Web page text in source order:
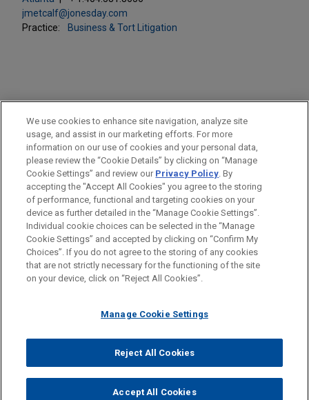
jmetcalf@jonesday.com
Practice:
Business & Tort Litigation
PRACTICES
Business & Tort Litigation
LOCATIONS
Atlanta
Before sending, please note:
Information on www.jonesday.comis for general use and is not
legal advice. The mailing of this email is not intended to create,
relationship. Anything that you send to anyone at our Firm will
represent you. If you send this email, you confirm that you have
read and understand this notice.
CANCEL
ATTORNEY ADVERTISING CONTACT US
DISCLAIMERS
FRAUD NOTICE
PRIVACY COPYRIGHT
© 2026 Jones Day
We use cookies to enhance site navigation, analyze site
usage, and assist in our marketing efforts. For more
information on our use of cookies and your personal data,
please review the “Cookie Details” by clicking on “Manage
Cookie Settings” and review our Privacy Policy. By
accepting the "Accept All Cookies" you agree to the storing
of performance, functional and targeting cookies on your
device as further detailed in the “Manage Cookie Settings”.
Individual cookie choices can be selected in the “Manage
Cookie Settings” and accepted by clicking on “Confirm My
Choices”. If you do not agree to the storing of any cookies
that are not strictly necessary for the functioning of the site
on your device, click on “Reject All Cookies”.
Manage Cookie Settings
Reject All Cookies
Accept All Cookies